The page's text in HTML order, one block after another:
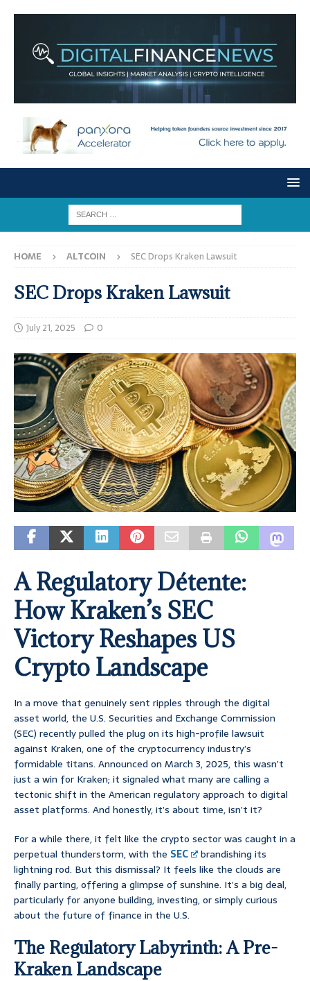
HOME ALTCOIN SEC Drops Kraken Lawsuit
SEC Drops Kraken Lawsuit
July 21, 2025 0
A Regulatory Détente:
How Kraken’s SEC
Victory Reshapes US
Crypto Landscape
In a move that genuinely sent ripples through the digital
asset world, the U.S. Securities and Exchange Commission
(SEC) recently pulled the plug on its high-profile lawsuit
against Kraken, one of the cryptocurrency industry’s
formidable titans. Announced on March 3, 2025, this wasn’t
just a win for Kraken; it signaled what many are calling a
tectonic shift in the American regulatory approach to digital
asset platforms. And honestly, it’s about time, isn’t it?
For a while there, it felt like the crypto sector was caught in a
perpetual thunderstorm, with the SEC
brandishing its
lightning rod. But this dismissal? It feels like the clouds are
finally parting, offering a glimpse of sunshine. It’s a big deal,
particularly for anyone building, investing, or simply curious
about the future of finance in the U.S.
The Regulatory Labyrinth: A Pre-
Kraken Landscape